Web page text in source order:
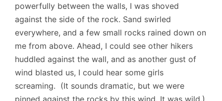
powerfully between the walls, I was shoved
against the side of the rock. Sand swirled
everywhere, and a few small rocks rained down on
me from above. Ahead, I could see other hikers
huddled against the wall, and as another gust of
wind blasted us, I could hear some girls
screaming. (It sounds dramatic, but we were